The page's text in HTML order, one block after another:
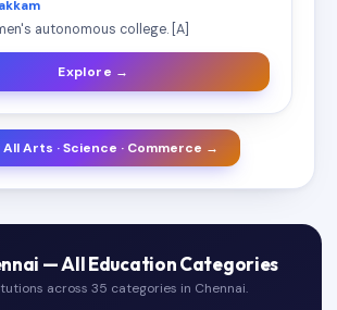
autonomous college. [A]
Explore →
All Arts · Science · Commerce →
— All Education Categories
across 35 categories in Chennai.